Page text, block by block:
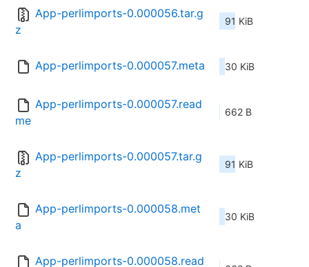
App-perlimports-0.000056.tar.g
z
91 KiB
App-perlimports-0.000057.meta 30 KiB
App-perlimports-0.000057.read
me
662 B
App-perlimports-0.000057.tar.g
z
91 KiB
App-perlimports-0.000058.met
a
30 KiB
App-perlimports-0.000058.read